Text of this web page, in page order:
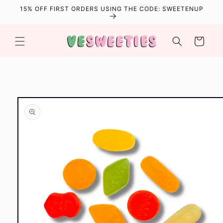
Skip to
15% OFF FIRST ORDERS USING THE CODE: SWEETENUP
Cart
Skip to
product
information